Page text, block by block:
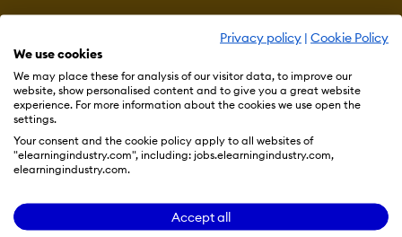
Privacy policy | Cookie Policy
We use cookies
We may place these for analysis of our visitor data, to improve our
website, show personalised content and to give you a great website
experience. For more information about the cookies we use open the
settings.
Your consent and the cookie policy apply to all websites of
"elearningindustry.com", including: jobs.elearningindustry.com,
elearningindustry.com.
Accept all